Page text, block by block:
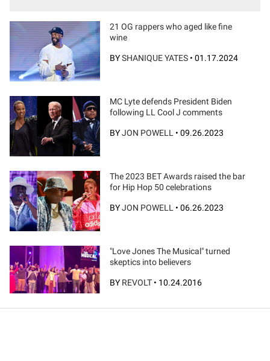
21 OG rappers who aged like fine
wine
BYSHANIQUE YATES • 01.17.2024
MC Lyte defends President Biden
following LL Cool J comments
BYJON POWELL • 09.26.2023
The 2023 BET Awards raised the bar
for Hip Hop 50 celebrations
BYJON POWELL • 06.26.2023
"Love Jones The Musical" turned
skeptics into believers
BY REVOLT • 10.24.2016